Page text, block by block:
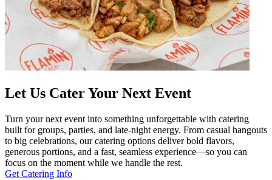
Let Us Cater Your Next Event
Turn your next event into something unforgettable with catering
built for groups, parties, and late-night energy. From casual hangouts
to big celebrations, our catering options deliver bold flavors,
generous portions, and a fast, seamless experience—so you can
focus on the moment while we handle the rest.
Get Catering Info